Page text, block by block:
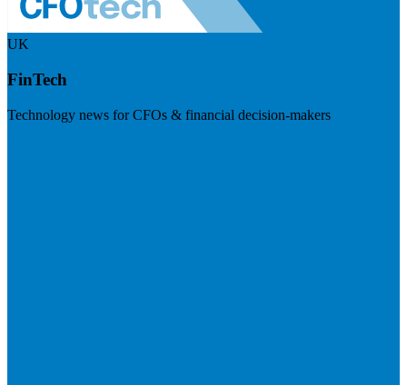
UK
FinTech
Technology news for CFOs & financial decision-makers